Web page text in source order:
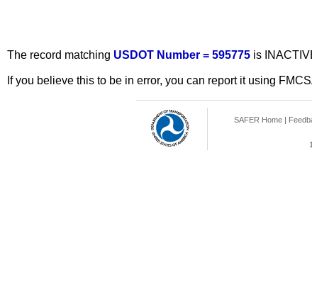
The record matching USDOT Number = 595775 is
If you believe this to be in error, you can report it using
SAFER Home |